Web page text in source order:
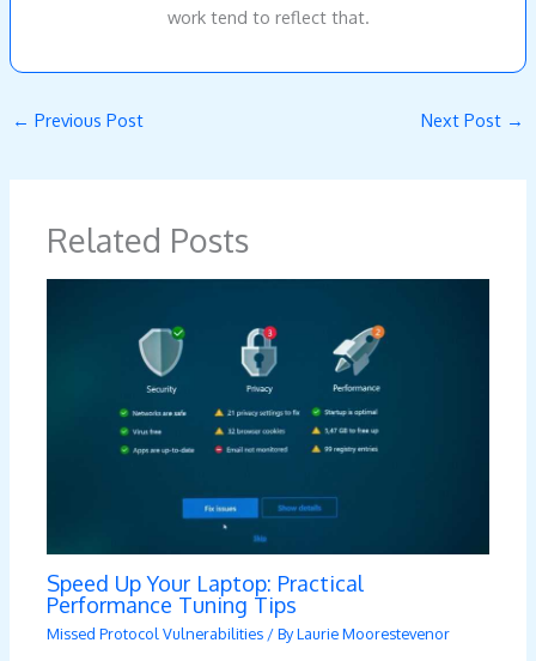
work tend to reflect that.
← Previous Post Next Post →
Related Posts
Speed Up Your Laptop: Practical
Performance Tuning Tips
Missed Protocol Vulnerabilities / ByLaurie Moorestevenor